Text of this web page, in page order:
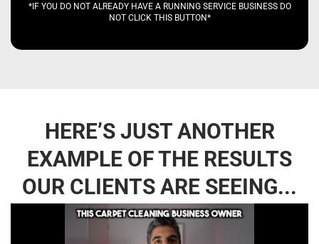
*IF YOU DO NOT ALREADY HAVE A RUNNING SERVICE BUSINESS DO
NOT CLICK THIS BUTTON*
HERE’S JUST ANOTHER
EXAMPLE OF THE RESULTS
OUR CLIENTS ARE SEEING...